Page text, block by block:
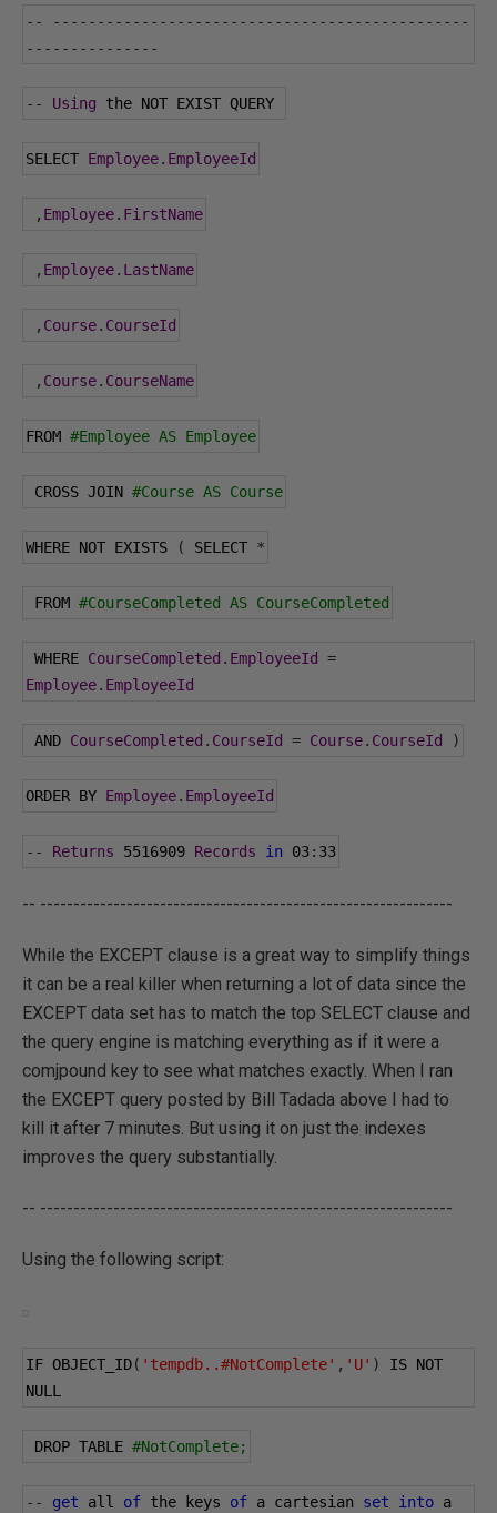
--
-----------------------------------------------
---------------
-- Using the NOT EXIST QUERY
SELECT Employee. EmployeeId
, Employee. FirstName
, Employee. LastName
, Course. CourseId
, Course. CourseName
FROM #Employee AS Employee
CROSS JOIN #Course AS Course
WHERE NOT EXISTS ( SELECT *
FROM #CourseCompleted AS CourseCompleted
WHERE CourseCompleted . EmployeeId
=
Employee. EmployeeId
AND CourseCompleted . CourseId = Course. CourseId )
ORDER BY Employee. EmployeeId
-- Returns 5516909 Records in 03: 33
-- --------------------------------------------------------------
While the EXCEPT clause is a great way to simplify things
it can be a real killer when returning a lot of data since the
EXCEPT data set has to match the top SELECT clause and
the query engine is matching everything as if it were a
comjpound key to see what matches exactly. When I ran
the EXCEPT query posted by Bill Tadada above I had to
kill it after 7 minutes. But using it on just the indexes
improves the query substantially.
-- --------------------------------------------------------------
Using the following script:
IF OBJECT_ID( 'tempdb..#NotComplete' , 'U' )
IS NOT
NULL
DROP TABLE #NotComplete;
-- get all of the keys of a cartesian set into a